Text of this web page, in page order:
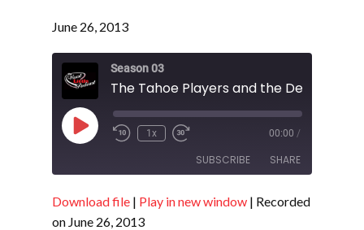
June 26, 2013
Season 03
Play
Episode
1x 00:00 /
SUBSCRIBE SHARE
RSS FEED
SHARE
Download file | Play in new window | Recorded
on June 26, 2013